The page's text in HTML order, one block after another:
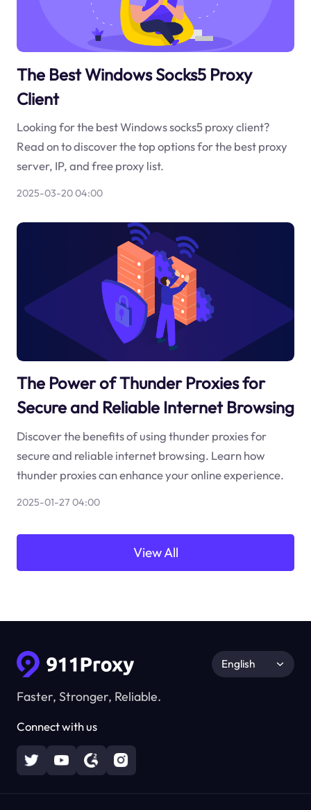
The Best Windows Socks5 Proxy
Client
Looking for the best Windows socks5 proxy client?
Read on to discover the top options for the best proxy
server, IP, and free proxy list.
2025-03-20 04:00
The Power of Thunder Proxies for
Secure and Reliable Internet Browsing
Discover the benefits of using thunder proxies for
secure and reliable internet browsing. Learn how
thunder proxies can enhance your online experience.
2025-01-27 04:00
View All
Faster, Stronger, Reliable.
Connect with us
English